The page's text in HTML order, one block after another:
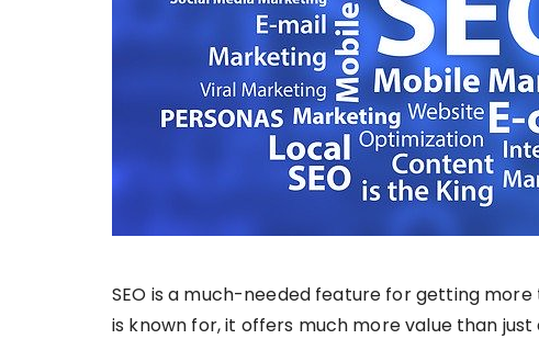
SEO is a much-needed feature for getting more
is known for, it offers much more value than